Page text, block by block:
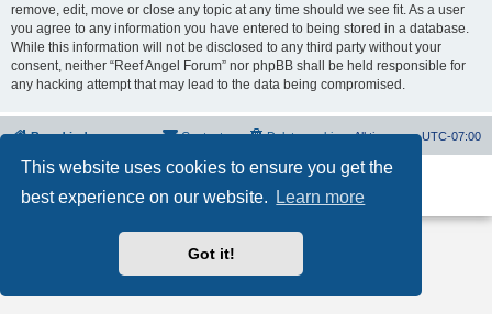
This website uses cookies to ensure you get the
best experience on our website.
Learn more
Got it!
remove, edit, move or close any topic at any time should we see fit. As a user
you agree to any information you have entered to being stored in a database.
While this information will not be disclosed to any third party without your
consent, neither “Reef Angel Forum” nor phpBB shall be held responsible for
any hacking attempt that may lead to the data being compromised.
Board index All times areUTC-07:00
Delete cookies
Contact us
Powered byphpBB® Forum Software © phpBB Limited
Privacy|Terms